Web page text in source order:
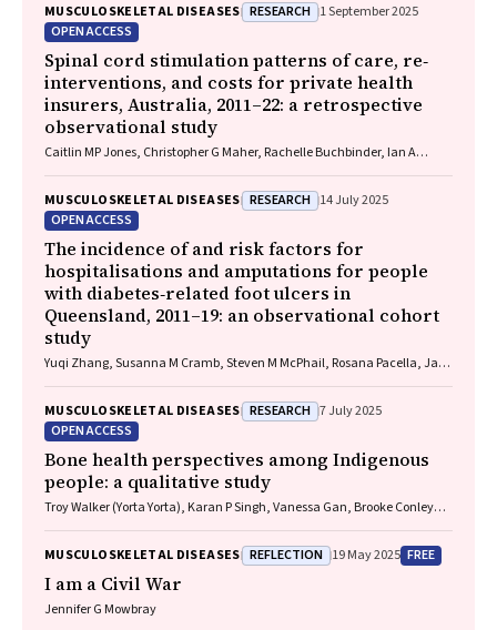
MUSCULOSKELETAL DISEASES RESEARCH 1 September 2025
OPEN ACCESS
Spinal cord stimulation patterns of care, re‐
interventions, and costs for private health
insurers, Australia, 2011–22: a retrospective
observational study
Caitlin MP Jones, Christopher G Maher, Rachelle Buchbinder, Ian A
MUSCULOSKELETAL DISEASES RESEARCH 14 July 2025
OPEN ACCESS
The incidence of and risk factors for
hospitalisations and amputations for people
with diabetes‐related foot ulcers in
Queensland, 2011–19: an observational cohort
study
Yuqi Zhang, Susanna M Cramb, Steven M McPhail, Rosana Pacella, Jaap
MUSCULOSKELETAL DISEASES RESEARCH 7 July 2025
OPEN ACCESS
Bone health perspectives among Indigenous
people: a qualitative study
Troy Walker (Yorta Yorta), Karan P Singh, Vanessa Gan, Brooke Conley
(Eastern Maar, Kirrae Whurrung, Djap Wurrung), Jackson Baker, Louise J
Maple‐Brown, Robin M Daly, Jennifer Browne, Jesse Zanker, Cat Shore‐
Lorenti, David Scott, Peter R Ebeling, Ayse Zengin
MUSCULOSKELETAL DISEASES REFLECTION 19 May 2025 FREE
I am a Civil War
Jennifer G Mowbray